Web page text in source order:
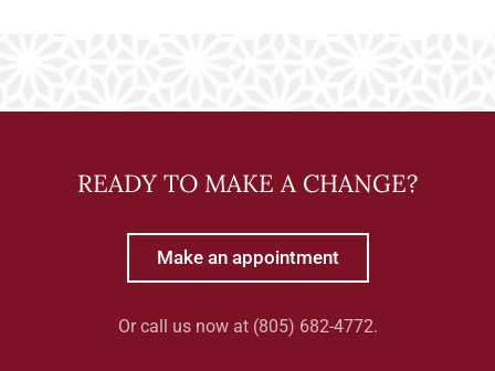
READY TO MAKE A CHANGE?
Make an appointment
Or call us now at (805) 682-4772.